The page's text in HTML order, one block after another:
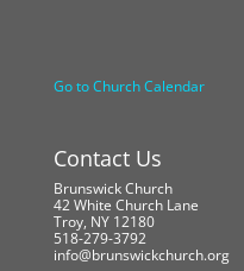
Go to Church Calendar
Contact Us
Brunswick Church
42 White Church Lane
Troy, NY 12180
518-279-3792
info@brunswickchurch.org